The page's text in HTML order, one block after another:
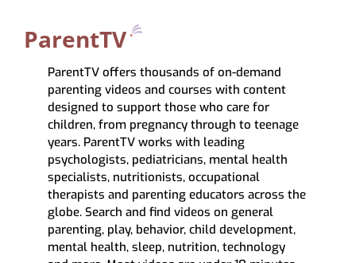
ParentTV
ParentTV offers thousands of on-demand
parenting videos and courses with content
designed to support those who care for
children, from pregnancy through to teenage
years. ParentTV works with leading
psychologists, pediatricians, mental health
specialists, nutritionists, occupational
therapists and parenting educators across the
globe. Search and find videos on general
parenting, play, behavior, child development,
mental health, sleep, nutrition, technology